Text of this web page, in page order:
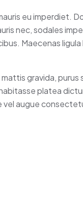
eu imperdiet.
nec, sodales
Maecenas
gravida, purus
platea
augue